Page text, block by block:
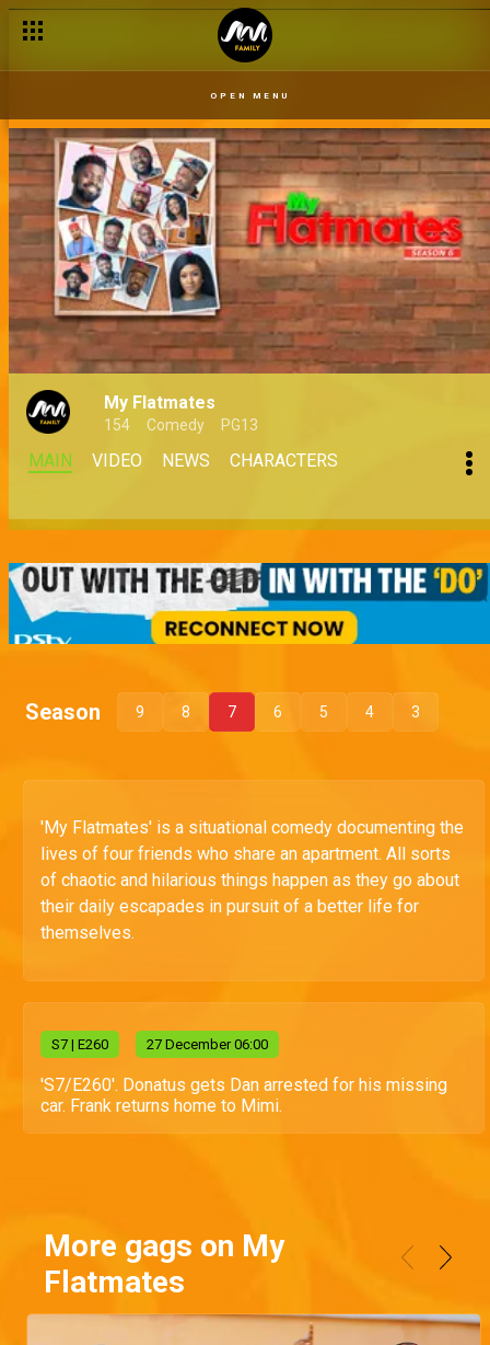
OPEN MENU
My Flatmates
154 Comedy PG13
MAIN VIDEO NEWS CHARACTERS
Season 9 8 7 6 5 4 3
'My Flatmates' is a situational comedy documenting the
lives of four friends who share an apartment. All sorts
of chaotic and hilarious things happen as they go about
their daily escapades in pursuit of a better life for
themselves.
S7 | E260 27 December 06:00
'S7/E260'. Donatus gets Dan arrested for his missing
car. Frank returns home to Mimi.
More gags on My
Flatmates